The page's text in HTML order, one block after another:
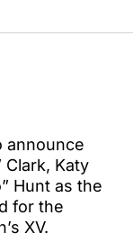
announce
Clark, Katy
Hunt as the
for the
XV.